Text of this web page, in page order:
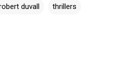
duvall thrillers